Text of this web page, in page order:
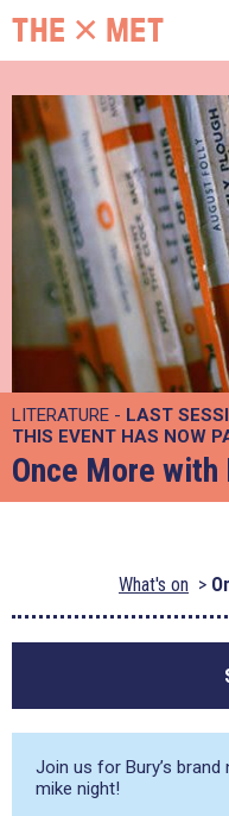
LITERATURE - LAST
THIS EVENT HAS NOW
Once More with
What's on
Join us for Bury’s
mike night!